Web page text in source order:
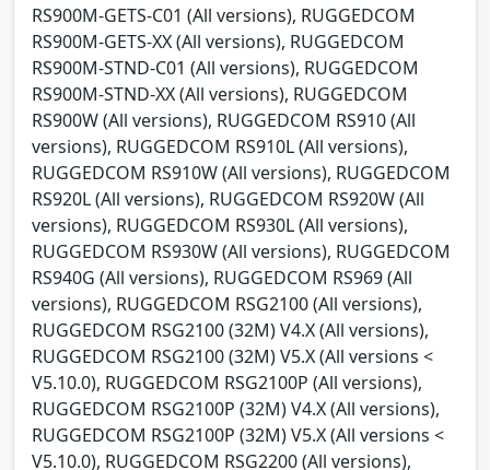
RS900M-GETS-C01 (All versions), RUGGEDCOM
RS900M-GETS-XX (All versions), RUGGEDCOM
RS900M-STND-C01 (All versions), RUGGEDCOM
RS900M-STND-XX (All versions), RUGGEDCOM
RS900W (All versions), RUGGEDCOM RS910 (All
versions), RUGGEDCOM RS910L (All versions),
RUGGEDCOM RS910W (All versions), RUGGEDCOM
RS920L (All versions), RUGGEDCOM RS920W (All
versions), RUGGEDCOM RS930L (All versions),
RUGGEDCOM RS930W (All versions), RUGGEDCOM
RS940G (All versions), RUGGEDCOM RS969 (All
versions), RUGGEDCOM RSG2100 (All versions),
RUGGEDCOM RSG2100 (32M) V4.X (All versions),
RUGGEDCOM RSG2100 (32M) V5.X (All versions <
V5.10.0), RUGGEDCOM RSG2100P (All versions),
RUGGEDCOM RSG2100P (32M) V4.X (All versions),
RUGGEDCOM RSG2100P (32M) V5.X (All versions <
V5.10.0), RUGGEDCOM RSG2200 (All versions),